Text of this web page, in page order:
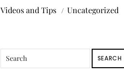
Videos and Tips
Uncategorized
SEARCH